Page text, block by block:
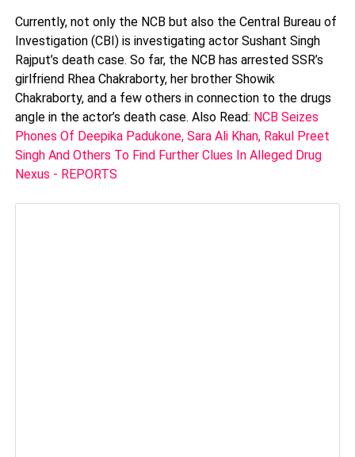
Currently, not only the NCB but also the Central Bureau of
Investigation (CBI) is investigating actor Sushant Singh
Rajput’s death case. So far, the NCB has arrested SSR’s
girlfriend Rhea Chakraborty, her brother Showik
Chakraborty, and a few others in connection to the drugs
angle in the actor’s death case. Also Read: NCB Seizes
Phones Of Deepika Padukone, Sara Ali Khan, Rakul Preet
Singh And Others To Find Further Clues In Alleged Drug
Nexus - REPORTS